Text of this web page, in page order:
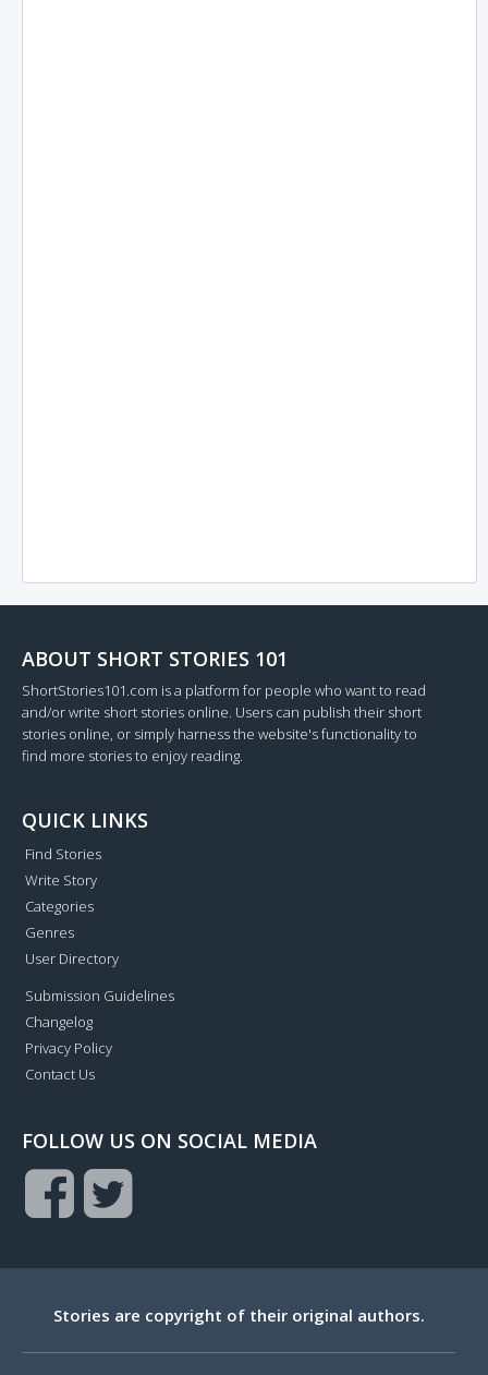
ABOUT SHORT STORIES 101
ShortStories101.com is a platform for people who want to read
and/or write short stories online. Users can publish their short
stories online, or simply harness the website's functionality to
find more stories to enjoy reading.
QUICK LINKS
Find Stories
Write Story
Categories
Genres
User Directory
Submission Guidelines
Changelog
Privacy Policy
Contact Us
FOLLOW US ON SOCIAL MEDIA
Stories are copyright of their original authors.